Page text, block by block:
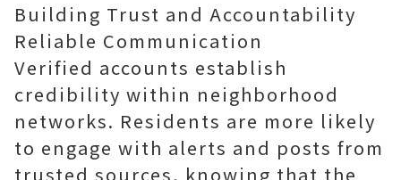
Building Trust and Accountability
Reliable Communication
Verified accounts establish
credibility within neighborhood
networks. Residents are more likely
to engage with alerts and posts from
trusted sources, knowing that the